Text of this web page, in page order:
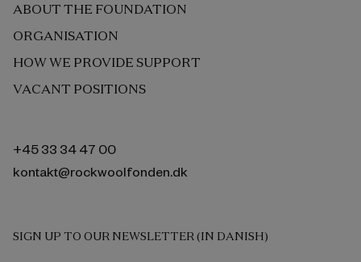
ABOUT THE FOUNDATION
ORGANISATION
HOW WE PROVIDE SUPPORT
VACANT POSITIONS
+45 33 34 47 00
kontakt@rockwoolfonden.dk
SIGN UP TO OUR NEWSLETTER (IN DANISH)